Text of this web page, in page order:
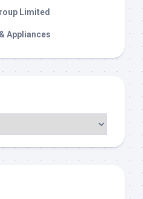
Limited
Appliances